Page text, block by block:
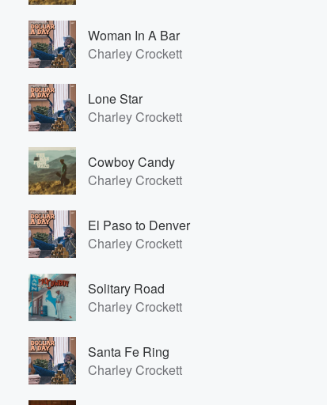
Woman In A Bar
Charley Crockett
Lone Star
Charley Crockett
Cowboy Candy
Charley Crockett
El Paso to Denver
Charley Crockett
Solitary Road
Charley Crockett
Santa Fe Ring
Charley Crockett